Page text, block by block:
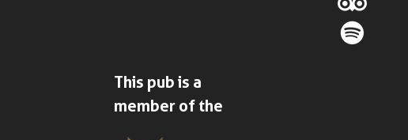
This pub is a
member of the